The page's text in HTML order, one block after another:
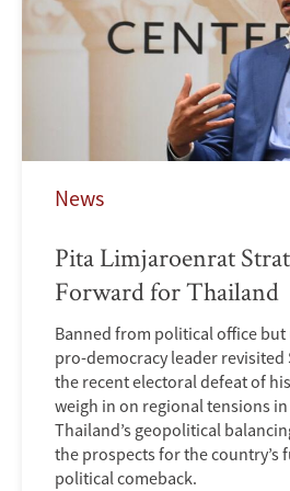
News
Pita Limjaroenrat
Forward for Thailand
Banned from political office
pro-democracy leader
the recent electoral defeat of
weigh in on regional tensions
Thailand’s geopolitical
the prospects for the country’s
political comeback.